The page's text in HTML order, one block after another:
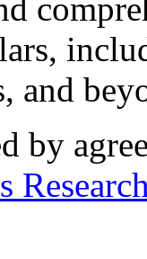
and
by